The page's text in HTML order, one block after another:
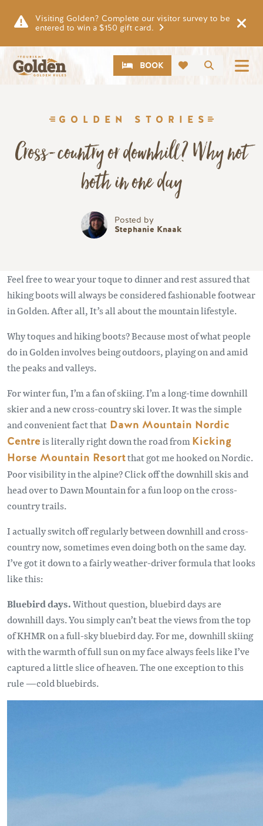
Visiting Golden? Complete our visitor survey to be
entered to win a $150 gift card.
Search
CTABOOK
GOLDEN STORIES
Cross-country or downhill? Why not
both in one day
Posted by
Stephanie Knaak
Feel free to wear your toque to dinner and rest assured that
hiking boots will always be considered fashionable footwear
in Golden. After all, It’s all about the mountain lifestyle.
Why toques and hiking boots? Because most of what people
do in Golden involves being outdoors, playing on and amid
the peaks and valleys.
For winter fun, I’m a fan of skiing. I’m a long-time downhill
skier and a new cross-country ski lover. It was the simple
and convenient fact that Dawn Mountain Nordic
Centre is literally right down the road from Kicking
Horse Mountain Resortthat got me hooked on Nordic.
Poor visibility in the alpine? Click off the downhill skis and
head over to Dawn Mountain for a fun loop on the cross-
country trails.
I actually switch off regularly between downhill and cross-
country now, sometimes even doing both on the same day.
I’ve got it down to a fairly weather-driver formula that looks
like this:
Bluebird days.Without question, bluebird days are
downhill days. You simply can’t beat the views from the top
of KHMR on a full-sky bluebird day. For me, downhill skiing
with the warmth of full sun on my face always feels like I’ve
captured a little slice of heaven. The one exception to this
rule —cold bluebirds.